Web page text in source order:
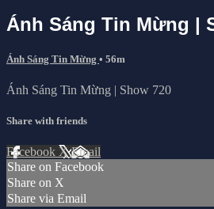
Ánh Sáng Tin Mừng |
Ánh Sáng Tin Mừng • 56m
Ánh Sáng Tin Mừng | Show 720
Share with friends
Facebook XEmail
Share on Facebook
Share on X
Share via Email